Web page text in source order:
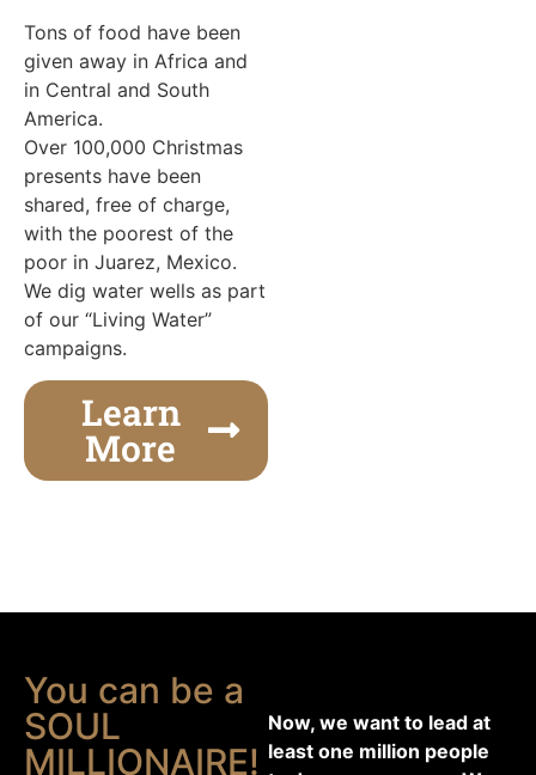
Tons of food have been
given away in Africa and
in Central and South
America.
Over 100,000 Christmas
presents have been
shared, free of charge,
with the poorest of the
poor in Juarez, Mexico.
We dig water wells as part
of our “Living Water”
campaigns.
Learn
More
You can be a
SOUL
MILLIONAIRE!
Now, we want to lead at
least one million people